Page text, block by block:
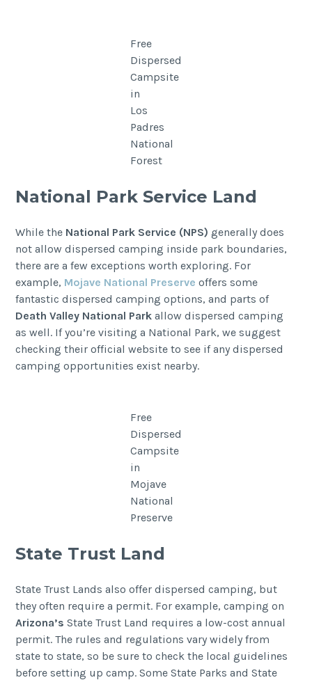
Free
Dispersed
Campsite
in
Los
Padres
National
Forest
National Park Service Land
While the National Park Service (NPS) generally does
not allow dispersed camping inside park boundaries,
there are a few exceptions worth exploring. For
example, Mojave National Preserve offers some
fantastic dispersed camping options, and parts of
Death Valley National Park allow dispersed camping
as well. If you’re visiting a National Park, we suggest
checking their official website to see if any dispersed
camping opportunities exist nearby.
Free
Dispersed
Campsite
in
Mojave
National
Preserve
State Trust Land
State Trust Lands also offer dispersed camping, but
they often require a permit. For example, camping on
Arizona’s State Trust Land requires a low-cost annual
permit. The rules and regulations vary widely from
state to state, so be sure to check the local guidelines
before setting up camp. Some State Parks and State